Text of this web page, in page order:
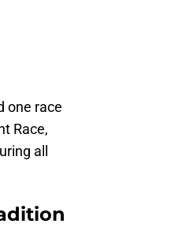
one race
Race,
all